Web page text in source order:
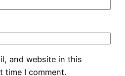
and website in this
time I comment.